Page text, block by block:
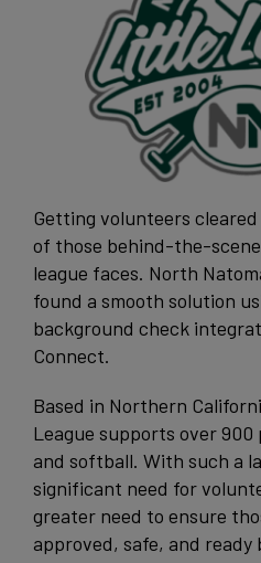
Getting volunteers
of those behind-the-
league faces. North
found a smooth solution
background check
Connect.
Based in Northern
League supports over 900
and softball. With such a
significant need for
greater need to ensure
approved, safe, and ready